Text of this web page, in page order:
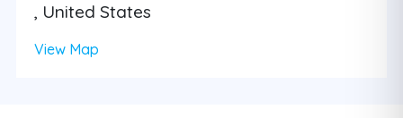
, United States
View Map